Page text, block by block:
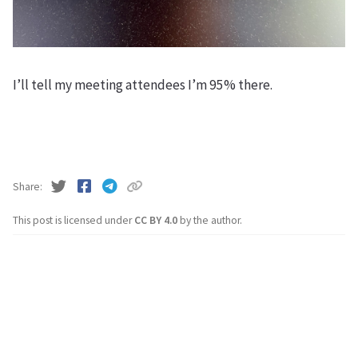
I’ll tell my meeting attendees I’m 95% there.
This post is licensed underCC BY 4.0by the author.
Share